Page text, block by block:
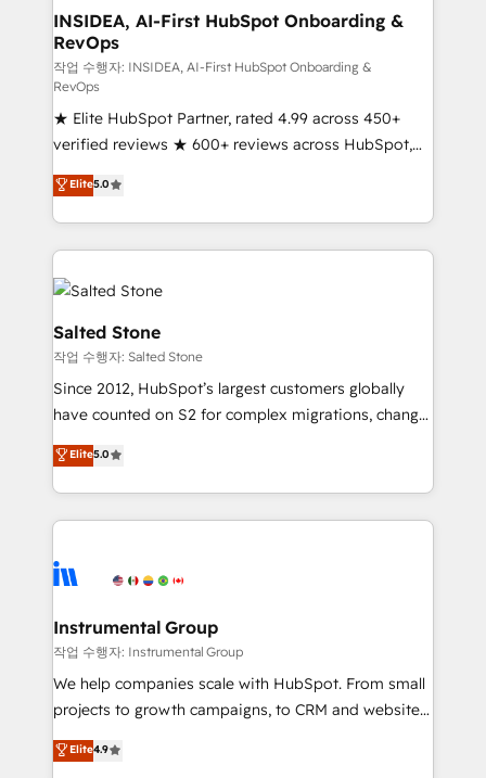
Choose RP: - Secure: Soc2 compliant 🛡️ - Pricing:
Implementations starting at $1,5k 💵 - Speed: Launch
in 14 days ⚡ - Global: 250 professionals across five
continents 🌐 - Scale: Fastest tiering Elite HubSpot
Partner 🪴 - Sales Hub: More implementations than
any other Partner 💻 - Migrations: We convert
Salesforce addicts to HubSpot evangelists 🧡 Don't
hire a marketing agency for an Ops problem. Don't
hire a technical agency for a growth problem. Hire a
partner built to solve both.
INSIDEA, AI-First HubSpot Onboarding &
RevOps
작업 수행자: INSIDEA, AI-First HubSpot Onboarding &
RevOps
★ Elite HubSpot Partner, rated 4.99 across 450+
verified reviews ★ 600+ reviews across HubSpot,
G2 & Clutch ★ 150+ in-house HubSpot-certified
experts ★ 1,500+ implementations across 25+
countries ★ AI-first, RevOps-led, onboarding-
obsessed INSIDEA helps growing companies turn
HubSpot into a revenue engine. We onboard your
team, migrate your data, and build AI-powered
workflows that drive adoption from week one, in
your time zone. What we do: ➤ Onboarding: Live in
weeks, with workflows built around your business,
not a template. ➤ Migration: Move from any legacy
CRM. Zero downtime, full data integrity. ➤
Implementation: Configure HubSpot to run your
revenue process. Sales, marketing, and service wired
Ongoing Management: Monthly tune-ups, feature
rollouts, adoption coaching. Buying HubSpot,
built for the work.
Elite5.0
Salted Stone
작업 수행자: Salted Stone
Since 2012, HubSpot’s largest customers globally
have counted on S2 for complex migrations, change
management, systems integration, and creative
solutions that deliver measurable impact and
transform brand experiences As one of the few full-
service creative agencies in the HubSpot
winning design to build scalable, globally
marketing campaigns, & RevOps frameworks that
fuel long-term success We connect the entire
customer lifecycle through seamless integrations,
ensure long-term adoption with change-
and service to drive sustainable growth With 6 key
Elite5.0
Instrumental Group
작업 수행자: Instrumental Group
We help companies scale with HubSpot. From small
projects to growth campaigns, to CRM and websites.
Hire an agency that's experienced in every inch of
HubSpot and willing to work hand-in-hand with your
Elite4.9